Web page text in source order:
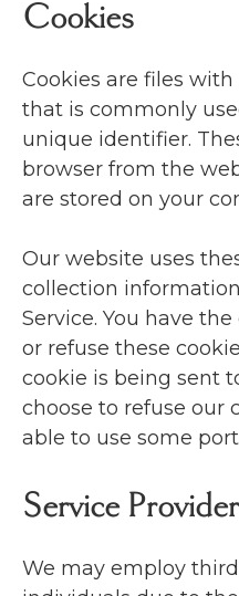
Cookies
Cookies are files
that is commonly
unique identifier.
browser from the
are stored on your
Our website uses
collection
Service. You have
or refuse these
cookie is being sent
choose to refuse our
able to use some
Service
We may employ